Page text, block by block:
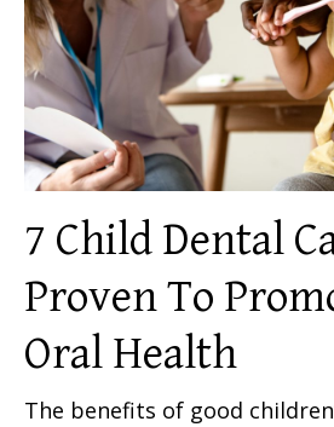
7 Child Dental
Proven To
Oral Health
The benefits of good